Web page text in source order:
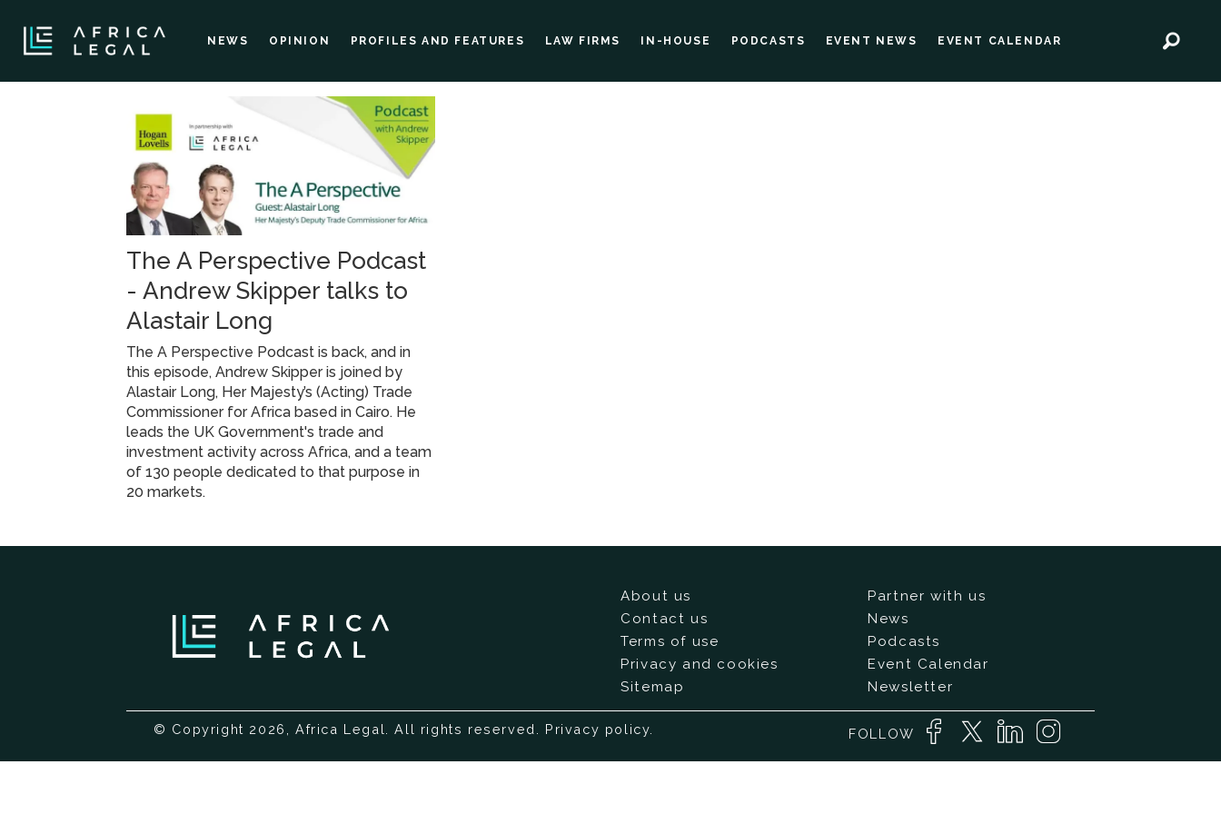
NEWS OPINION PROFILES AND FEATURES LAW FIRMS IN-HOUSE PODCASTS EVENT NEWS EVENT CALENDAR
investment
conferenceThe A Perspective Podcast
- Andrew Skipper talks to
Alastair Long
The A Perspective Podcast is back, and in
this episode, Andrew Skipper is joined by
Alastair Long, Her Majesty’s (Acting) Trade
Commissioner for Africa based in Cairo. He
leads the UK Government's trade and
investment activity across Africa, and a team
of 130 people dedicated to that purpose in
20 markets.
About us
Contact us
Terms of use
Privacy and cookies
Sitemap
Partner with us
News
Podcasts
Event Calendar
Newsletter
© Copyright 2026, Africa Legal. All rights reserved. Privacy policy FOLLOW